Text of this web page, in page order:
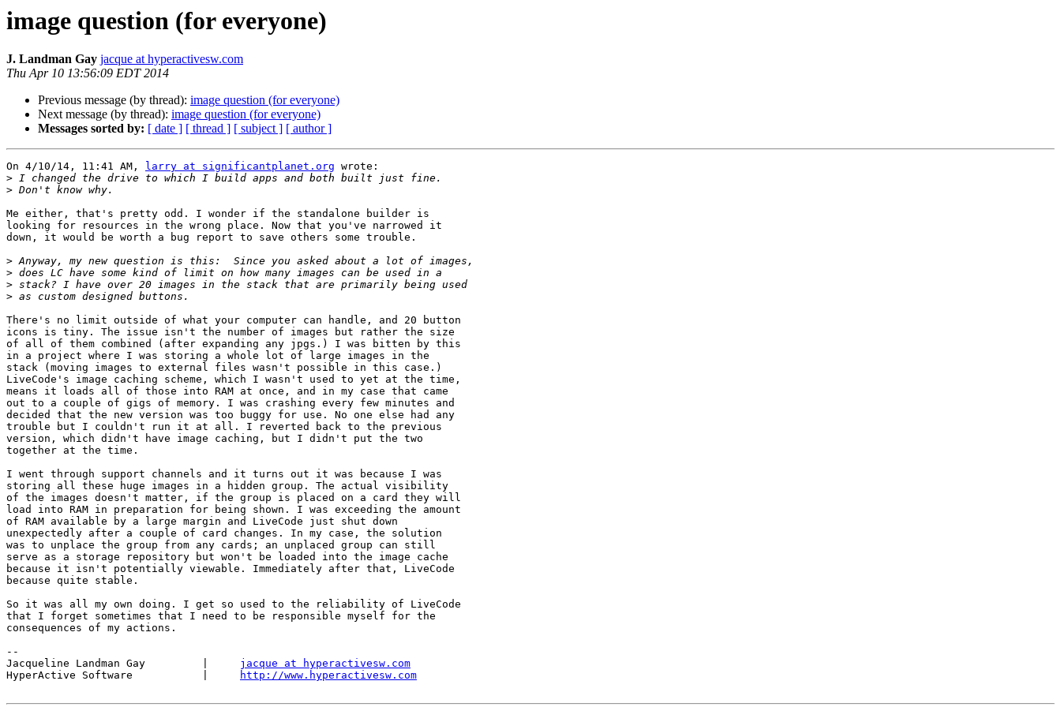
image question (for everyone)
J. Landman Gay jacque at hyperactivesw.com
Thu Apr 10 13:56:09 EDT 2014
Previous message (by thread): image question (for everyone)
Next message (by thread): image question (for everyone)
Messages sorted by: [ date ] [ thread ] [ subject ] [ author ]
On 4/10/14, 11:41 AM, larry at significantplanet.org wrote:
>
>
Me either, that's pretty odd. I wonder if the standalone builder is
looking for resources in the wrong place. Now that you've narrowed it
down, it would be worth a bug report to save others some trouble.
>
>
>
>
There's no limit outside of what your computer can handle, and 20 button
icons is tiny. The issue isn't the number of images but rather the size
of all of them combined (after expanding any jpgs.) I was bitten by this
in a project where I was storing a whole lot of large images in the
stack (moving images to external files wasn't possible in this case.)
LiveCode's image caching scheme, which I wasn't used to yet at the time,
means it loads all of those into RAM at once, and in my case that came
out to a couple of gigs of memory. I was crashing every few minutes and
decided that the new version was too buggy for use. No one else had any
trouble but I couldn't run it at all. I reverted back to the previous
version, which didn't have image caching, but I didn't put the two
together at the time.
I went through support channels and it turns out it was because I was
storing all these huge images in a hidden group. The actual visibility
of the images doesn't matter, if the group is placed on a card they will
load into RAM in preparation for being shown. I was exceeding the amount
of RAM available by a large margin and LiveCode just shut down
unexpectedly after a couple of card changes. In my case, the solution
was to unplace the group from any cards; an unplaced group can still
serve as a storage repository but won't be loaded into the image cache
because it isn't potentially viewable. Immediately after that, LiveCode
because quite stable.
So it was all my own doing. I get so used to the reliability of LiveCode
that I forget sometimes that I need to be responsible myself for the
consequences of my actions.
--
Jacqueline Landman Gay         | jacque at hyperactivesw.com
HyperActive Software           |
http://www.hyperactivesw.com